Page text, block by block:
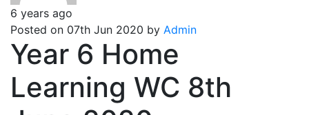
6 years ago
Posted on 07th Jun 2020 by Admin
Year 6 Home
Learning WC 8th